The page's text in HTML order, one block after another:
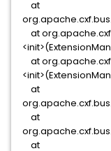
at
at
at
at
at
at